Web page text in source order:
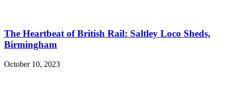
The Heartbeat of British Rail: Saltley Loco Sheds,
Birmingham
October 10, 2023